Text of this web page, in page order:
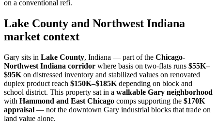
on a conventional refi.
Lake County and Northwest Indiana
market context
Gary sits in Lake County, Indiana — part of the Chicago-
Northwest Indiana corridor where basis on two-flats runs $55K–
$95K on distressed inventory and stabilized values on renovated
duplex product reach $150K–$185K depending on block and
school district. This property sat in a walkable Gary neighborhood
with Hammond and East Chicago comps supporting the $170K
appraisal — not the downtown Gary industrial blocks that trade on
land value alone.